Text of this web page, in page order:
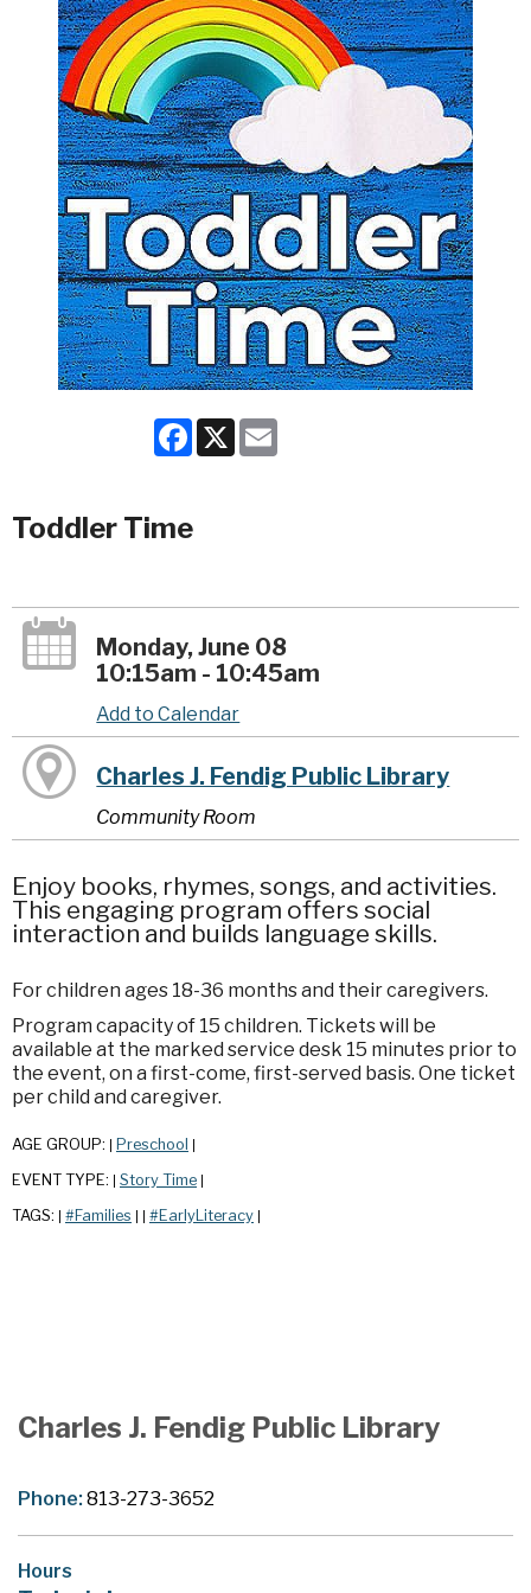
Facebook
X
Toddler Time
Monday, June 08
10:15am - 10:45am
Add to Calendar
Charles J. Fendig Public Library
Community Room
Enjoy books, rhymes, songs, and activities.
This engaging program offers social
interaction and builds language skills.
For children ages 18-36 months and their caregivers.
Program capacity of 15 children. Tickets will be
available at the marked service desk 15 minutes prior to
the event, on a first-come, first-served basis. One ticket
per child and caregiver.
AGE GROUP: Preschool
EVENT TYPE: Story Time
TAGS: #Families #EarlyLiteracy
Charles J. Fendig Public Library
Phone:813-273-3652
Hours